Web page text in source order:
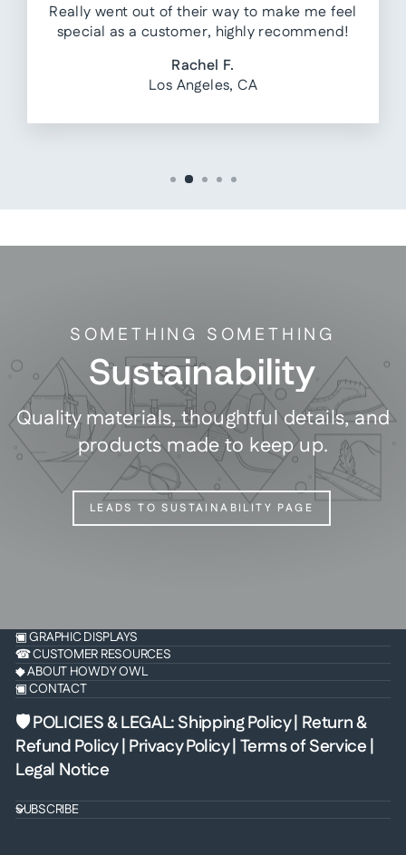
Really went out of their way to make me feel
special as a customer, highly recommend!
Rachel F.
Los Angeles, CA
SOMETHING SOMETHING
Sustainability
Quality materials, thoughtful details, and
products made to keep up.
LEADS TO SUSTAINABILITY PAGE
▣ GRAPHIC DISPLAYS
☎ CUSTOMER RESOURCES
◆ ABOUT HOWDY OWL
▣ CONTACT
🛡 POLICIES & LEGAL:Shipping Policy| Return &
Refund Policy| Privacy Policy| Terms of Service |
Legal Notice
SUBSCRIBE